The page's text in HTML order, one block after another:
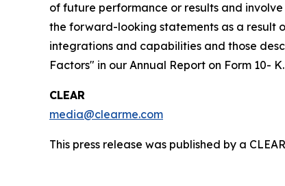
of future performance or results and
the forward-looking statements as a result
integrations and capabilities and those
Factors" in our Annual Report on Form 10-
CLEAR
media@clearme.com
This press release was published by a